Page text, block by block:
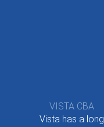
VISTA CBA
Vista has a long